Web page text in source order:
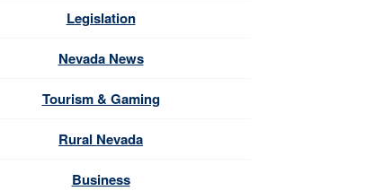
Legislation
Nevada News
Tourism & Gaming
Rural Nevada
Business